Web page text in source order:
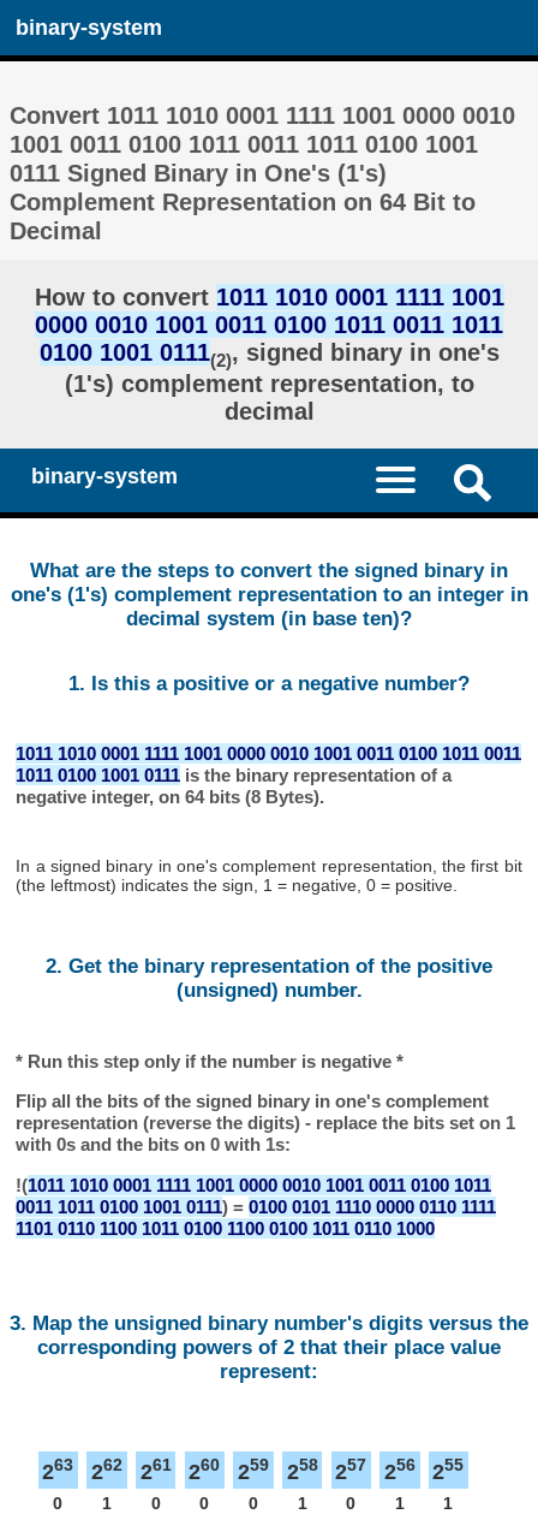
binary-system
Convert 1011 1010 0001 1111 1001 0000 0010
1001 0011 0100 1011 0011 1011 0100 1001
0111 Signed Binary in One's (1's)
Complement Representation on 64 Bit to
Decimal
How to convert 1011 1010 0001 1111 1001
0000 0010 1001 0011 0100 1011 0011 1011
0100 1001 0111(2), signed binary in one's
(1's) complement representation, to
decimal
binary-system
What are the steps to convert the signed binary in
one's (1's) complement representation to an integer in
decimal system (in base ten)?
1. Is this a positive or a negative number?
1011 1010 0001 1111 1001 0000 0010 1001 0011 0100 1011 0011
1011 0100 1001 0111 is the binary representation of a
negative integer, on 64 bits (8 Bytes).
In a signed binary in one's complement representation, the first bit
(the leftmost) indicates the sign, 1 = negative, 0 = positive.
2. Get the binary representation of the positive
(unsigned) number.
* Run this step only if the number is negative *
Flip all the bits of the signed binary in one's complement
representation (reverse the digits) - replace the bits set on 1
with 0s and the bits on 0 with 1s:
!(1011 1010 0001 1111 1001 0000 0010 1001 0011 0100 1011
0011 1011 0100 1001 0111) =0100 0101 1110 0000 0110 1111
1101 0110 1100 1011 0100 1100 0100 1011 0110 1000
3. Map the unsigned binary number's digits versus the
corresponding powers of 2 that their place value
represent:
263
0
262
1
261
0
260
0
259
0
258
1
257
0
256
1
255
1